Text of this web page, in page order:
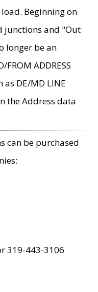
Beginning on
junctions and "Out
longer be an
ADDRESS
DE/MD LINE
the Address data
can be purchased
319-443-3106